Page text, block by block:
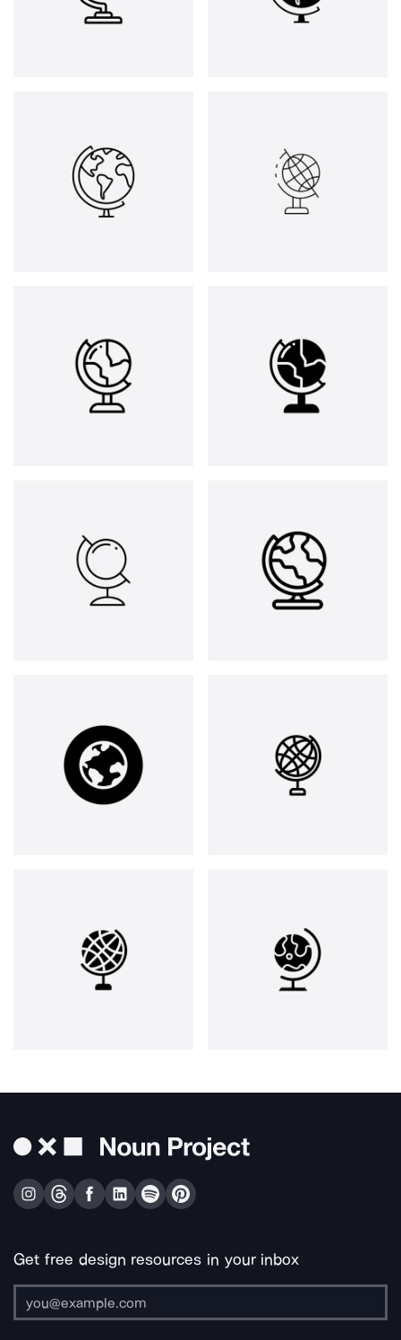
Get free design resources in your inbox